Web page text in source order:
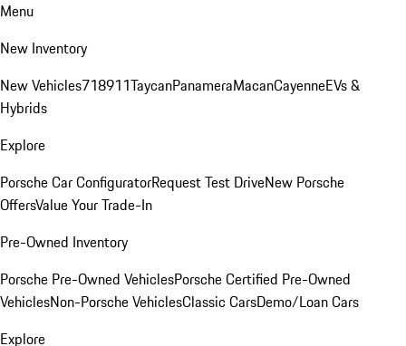
Menu
New Inventory
New Vehicles718911TaycanPanameraMacanCayenneEVs &
Hybrids
Explore
Porsche Car ConfiguratorRequest Test DriveNew Porsche
OffersValue Your Trade-In
Pre-Owned Inventory
Porsche Pre-Owned VehiclesPorsche Certified Pre-Owned
VehiclesNon-Porsche VehiclesClassic CarsDemo/Loan Cars
Explore